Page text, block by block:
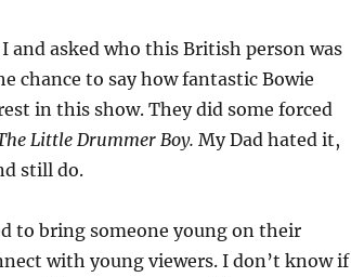
and asked who this British person was
chance to say how fantastic Bowie
in this show. They did some forced
Little Drummer Boy. My Dad hated it,
still do.
to bring someone young on their
with young viewers. I don’t know if